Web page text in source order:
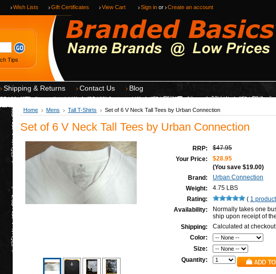
Wish Lists Gift Certificates View Cart Sign in or Create an account
Tips
Shipping & Returns Contact Us Blog
Home Mens Tall T-Shirts Set of 6 V Neck Tall Tees by Urban Connection
Set of 6 V Neck Tall Tees by Urban Connection
RRP:
$47.95
Your Price:
$28.95
(You save $19.00)
Brand:
Urban Connection
Weight:
4.75 LBS
Rating:
( 1
Availability:
Normally takes one
ship upon receipt of
Shipping:
Calculated at checkout
Color:
Size:
Quantity: